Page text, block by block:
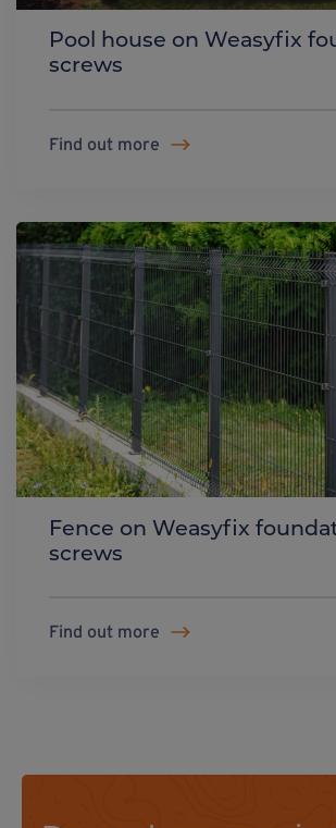
Pool house on Weasyfix
screws
Find out more
Fence on Weasyfix
screws
Find out more